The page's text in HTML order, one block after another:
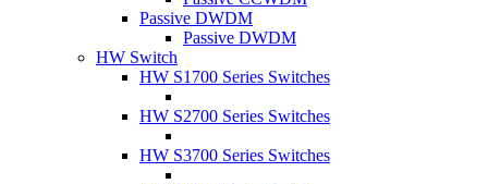
Passive DWDM
Passive DWDM
HW Switch
HW S1700 Series Switches
HW S2700 Series Switches
HW S3700 Series Switches